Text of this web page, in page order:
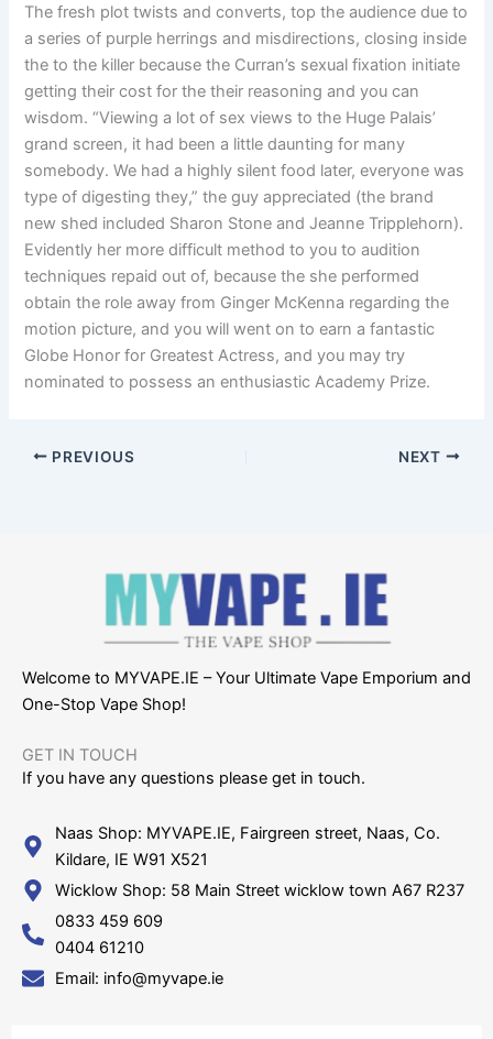
The fresh plot twists and converts, top the audience due to
a series of purple herrings and misdirections, closing inside
the to the killer because the Curran’s sexual fixation initiate
getting their cost for the their reasoning and you can
wisdom. “Viewing a lot of sex views to the Huge Palais’
grand screen, it had been a little daunting for many
somebody. We had a highly silent food later, everyone was
type of digesting they,” the guy appreciated (the brand
new shed included Sharon Stone and Jeanne Tripplehorn).
Evidently her more difficult method to you to audition
techniques repaid out of, because the she performed
obtain the role away from Ginger McKenna regarding the
motion picture, and you will went on to earn a fantastic
Globe Honor for Greatest Actress, and you may try
nominated to possess an enthusiastic Academy Prize.
PREVIOUS NEXT
Welcome to MYVAPE.IE – Your Ultimate Vape Emporium and
One-Stop Vape Shop!
GET IN TOUCH​
If you have any questions please get in touch.
Naas Shop: MYVAPE.IE, Fairgreen street, Naas, Co.
Kildare, IE W91 X521
Wicklow Shop: 58 Main Street wicklow town A67 R237
0833 459 609
0404 61210
Email: info@myvape.ie